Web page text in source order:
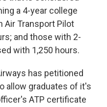
a 4-year college
Air Transport Pilot
and those with 2-
with 1,250 hours.
has petitioned
allow graduates of it's
ATP certificate